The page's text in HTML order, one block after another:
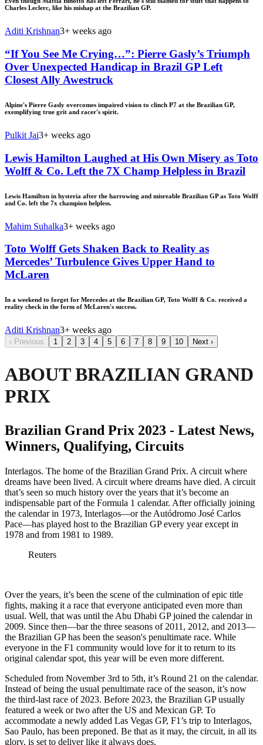
Charles Leclerc, like his mishap at the Brazilian GP.
Aditi Krishnan3+ weeks ago
“If You See Me Crying…”: Pierre Gasly’s Triumph
Over Unexpected Handicap in Brazil GP Left
Closest Ally Awestruck
Alpine's Pierre Gasly overcomes impaired vision to clinch P7 at the Brazilian GP,
exemplifying true grit and racer's spirit.
Pulkit Jai3+ weeks ago
Lewis Hamilton Laughed at His Own Misery as Toto
Wolff & Co. Left the 7X Champ Helpless in Brazil
Lewis Hamilton in hysteria after the harrowing and misreable Brazilian GP as Toto Wolff
and Co. left the 7x champion helpless.
Mahim Suhalka3+ weeks ago
Toto Wolff Gets Shaken Back to Reality as
Mercedes’ Turbulence Gives Upper Hand to
McLaren
In a weekend to forget for Mercedes at the Brazilian GP, Toto Wolff & Co. received a
reality check in the form of McLaren's success.
Aditi Krishnan3+ weeks ago
‹ Previous 1 2 3 4 5 6 7 8 9 10 Next ›
ABOUT BRAZILIAN GRAND
PRIX
Brazilian Grand Prix 2023 - Latest News,
Winners, Qualifying, Circuits
Interlagos. The home of the Brazilian Grand Prix. A circuit where
dreams have been lived. A circuit where dreams have died. A circuit
that’s seen so much history over the years that it’s become an
indispensable part of the Formula 1 calendar. After officially joining
the calendar in 1973, Interlagos—or the Autódromo José Carlos
Pace—has played host to the Brazilian GP every year except in
1978 and from 1981 to 1989.
Reuters
Over the years, it’s been the scene of the culmination of epic title
fights, making it a race that everyone anticipated even more than
usual. Well, that was until the Abu Dhabi GP joined the calendar in
2009. Since then—bar the three seasons of 2011, 2012, and 2013—
the Brazilian GP has been the season's penultimate race. While
everyone in the F1 community would love for it to return to its
original calendar spot, this year will be even more different.
Scheduled from November 3rd to 5th, it’s Round 21 on the calendar.
Instead of being the usual penultimate race of the season, it’s now
the third-last race of 2023. Before 2023, the Brazilian GP usually
featured a week or two after the US and Mexican GP. To
accommodate a newly added Las Vegas GP, F1’s trip to Interlagos,
Sao Paulo, has been preponed. Be that as it may, the circuit, in all its
glory, is set to deliver like it always does.